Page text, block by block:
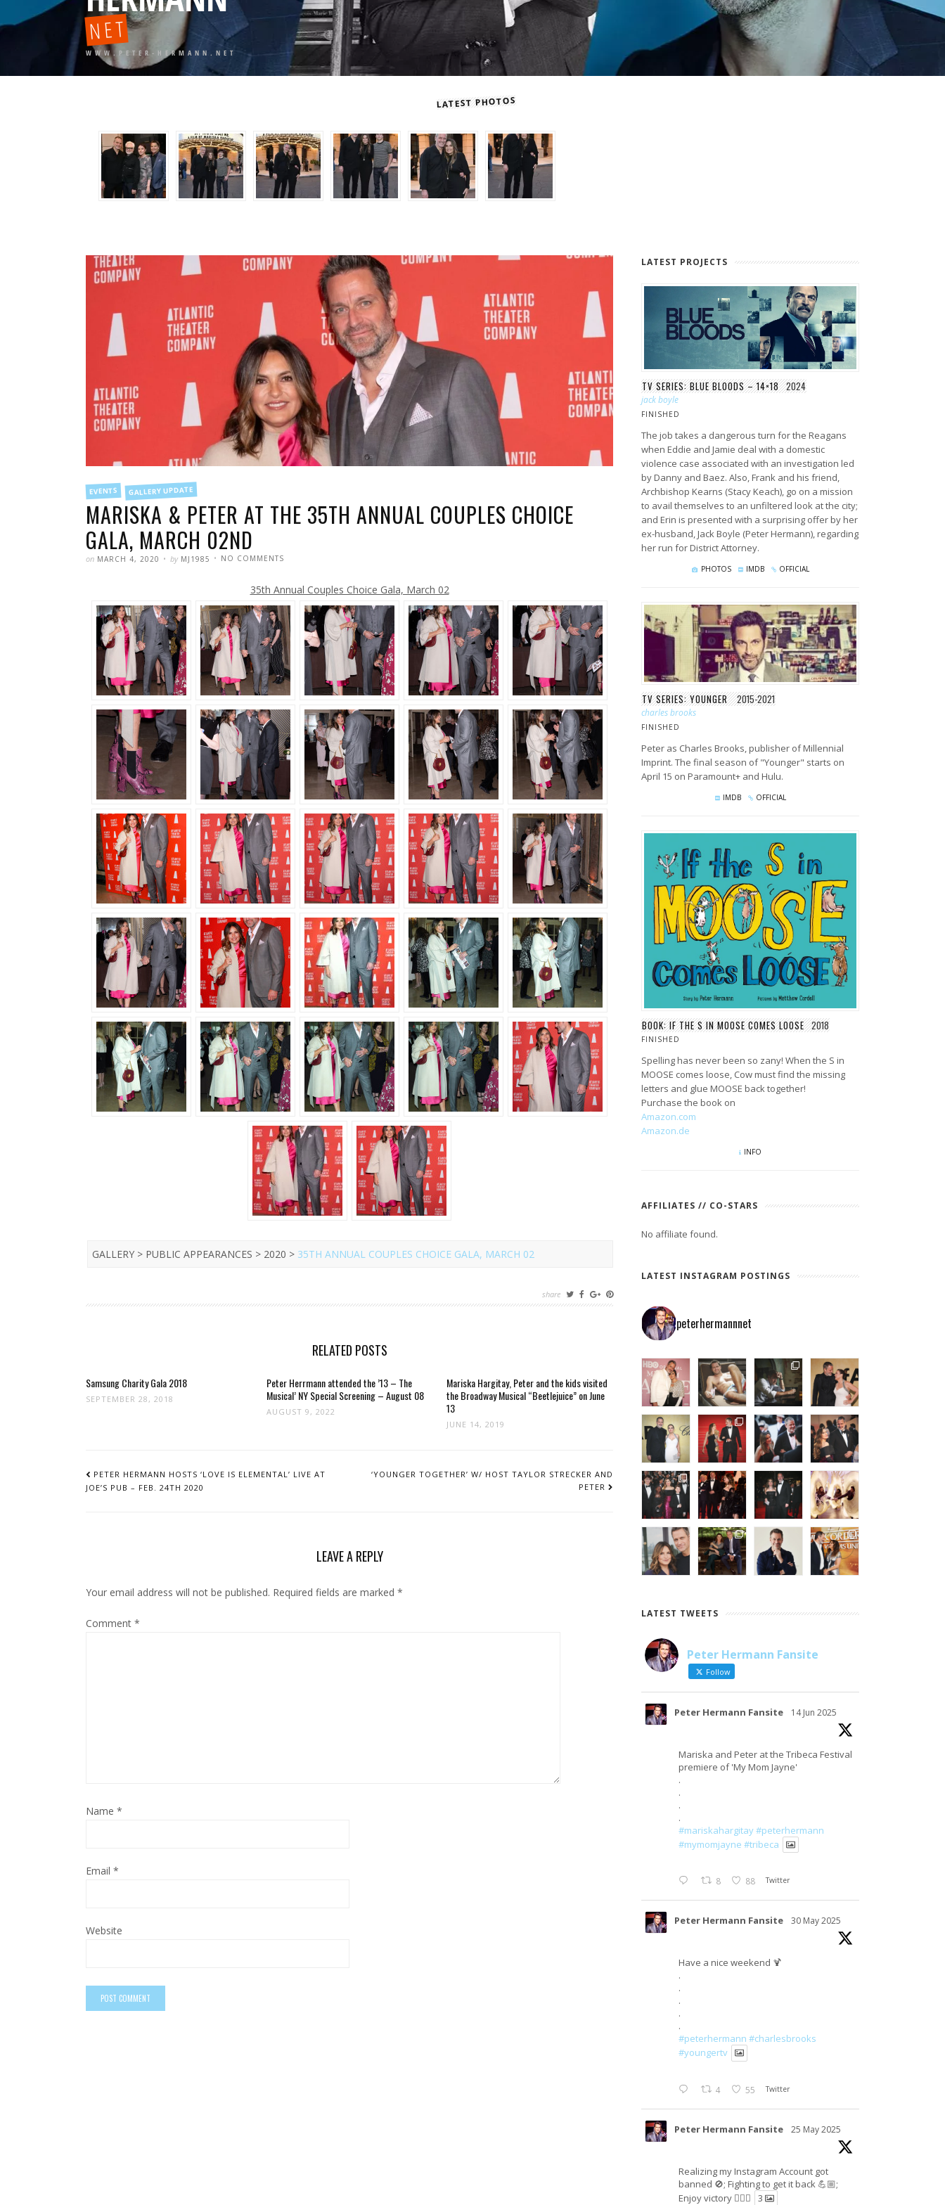
NET
WWW.PETER-HERMANN.NET
LATEST PHOTOS
FILED
INEVENTS GALLERY UPDATE
MARISKA & PETER AT THE 35TH ANNUAL COUPLES CHOICE
GALA, MARCH 02ND
POSTED
on MARCH 4, 2020 WRITTEN
by MJ1985 NO COMMENTS
AT
THE
35TH
ANNUAL
COUPLES
CHOICE
GALA,
MARCH
02ND
35th Annual Couples Choice Gala, March 02
GALLERY > PUBLIC APPEARANCES > 2020 > 35TH ANNUAL COUPLES CHOICE GALA, MARCH 02
share
RELATED POSTS
Samsung Charity Gala 2018
SEPTEMBER 28, 2018
Peter Herrmann attended the ’13 – The
Musical’ NY Special Screening – August 08
AUGUST 9, 2022
Mariska Hargitay, Peter and the kids visited
the Broadway Musical “Beetlejuice” on June
13
JUNE 14, 2019
NAVIGATION
PETER HERMANN HOSTS ‘LOVE IS ELEMENTAL’ LIVE AT
JOE’S PUB – FEB. 24TH 2020
‘YOUNGER TOGETHER’ W/ HOST TAYLOR STRECKER AND
PETER
LEAVE A REPLY
Your email address will not be published. Required fields are marked *
Comment *
Name *
Email *
Website
LATEST PROJECTS
TV SERIES: BLUE BLOODS – 14×18 2024
jack boyle
FINISHED
The job takes a dangerous turn for the Reagans
when Eddie and Jamie deal with a domestic
violence case associated with an investigation led
by Danny and Baez. Also, Frank and his friend,
Archbishop Kearns (Stacy Keach), go on a mission
to avail themselves to an unfiltered look at the city;
and Erin is presented with a surprising offer by her
ex-husband, Jack Boyle (Peter Hermann), regarding
her run for District Attorney.
PHOTOS IMDB OFFICIAL
TV SERIES: YOUNGER 2015-2021
charles brooks
FINISHED
Peter as Charles Brooks, publisher of Millennial
Imprint. The final season of "Younger" starts on
April 15 on Paramount+ and Hulu.
IMDB OFFICIAL
BOOK: IF THE S IN MOOSE COMES LOOSE 2018
FINISHED
Spelling has never been so zany! When the S in
MOOSE comes loose, Cow must find the missing
letters and glue MOOSE back together!
Purchase the book on
Amazon.com
Amazon.de
INFO
AFFILIATES // CO-STARS
No affiliate found.
LATEST INSTAGRAM POSTINGS
peterhermannnet
LOAD MORE Follow on Instagram
LATEST TWEETS
Peter Hermann Fansite
Follow
Peter Hermann Fansite 14 Jun 2025
Mariska and Peter at the Tribeca Festival
premiere of 'My Mom Jayne'
.
.
.
.
#mariskahargitay#peterhermann
#mymomjayne #tribeca
8 88 Twitter
Peter Hermann Fansite 30 May 2025
Have a nice weekend 🍹
.
.
.
.
.
#peterhermann #charlesbrooks
#youngertv
4 55 Twitter
Peter Hermann Fansite 25 May 2025
Realizing my Instagram Account got
banned 🚫; Fighting to get it back 💪🏼;
Enjoy victory ✌🏼🍉
3